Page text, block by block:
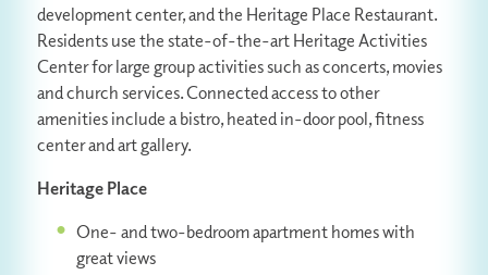
development center, and the Heritage Place Restaurant.
Residents use the state-of-the-art Heritage Activities
Center for large group activities such as concerts, movies
and church services. Connected access to other
amenities include a bistro, heated in-door pool, fitness
center and art gallery.
Heritage Place
One- and two-bedroom apartment homes with
great views